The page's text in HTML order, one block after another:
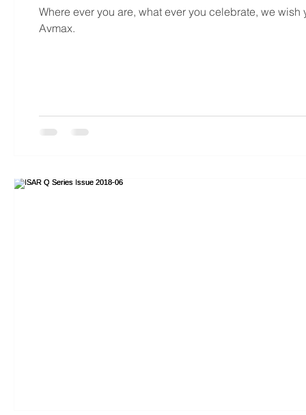
Where ever you are, what ever you celebrate, we
Avmax.